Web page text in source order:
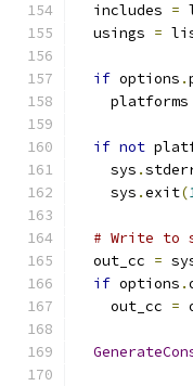
  includes
=
  usings
=
if options .
    platforms
if not
    sys
.
    sys
.exit(
# Write to
  out_cc
=
if options .
    out_cc
=